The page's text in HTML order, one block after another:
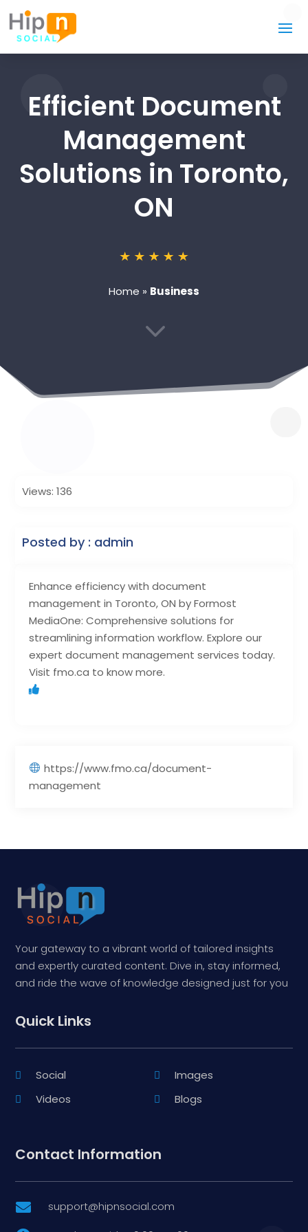
Efficient Document
Management
Solutions in Toronto,
ON
Home » Business
3
Enhance efficiency with document
management in Toronto, ON by Formost
MediaOne: Comprehensive solutions for
streamlining information workflow. Explore our
expert document management services today.
Visit fmo.ca to know more.
https://www.fmo.ca/document-
management
Views: 136
Posted by : admin
Your gateway to a vibrant world of tailored insights
and expertly curated content. Dive in, stay informed,
and ride the wave of knowledge designed just for you
Quick Links
Social
Images
Videos
Blogs
Contact Information
 support@hipnsocial.com